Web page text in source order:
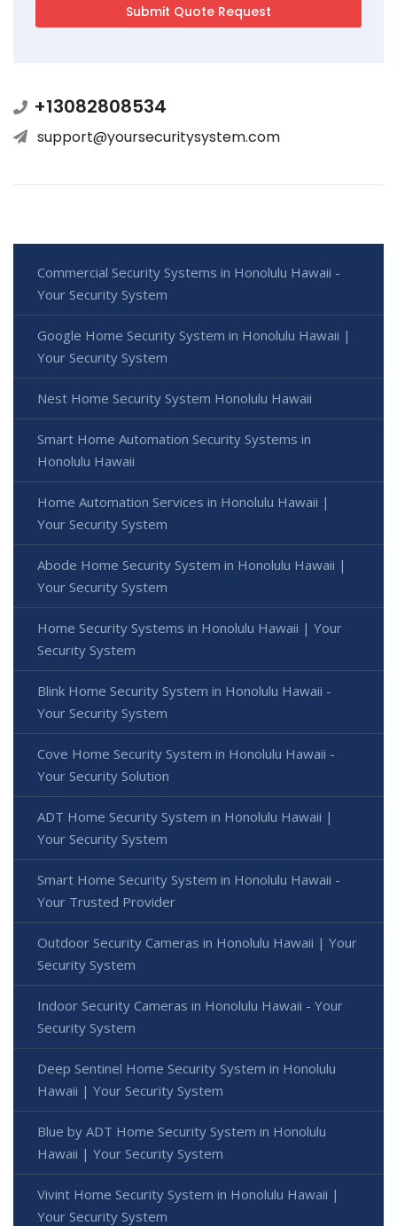
+13082808534
support@yoursecuritysystem.com
Commercial Security Systems in Honolulu Hawaii -
Your Security System
Google Home Security System in Honolulu Hawaii |
Your Security System
Nest Home Security System Honolulu Hawaii
Smart Home Automation Security Systems in
Honolulu Hawaii
Home Automation Services in Honolulu Hawaii |
Your Security System
Abode Home Security System in Honolulu Hawaii |
Your Security System
Home Security Systems in Honolulu Hawaii | Your
Security System
Blink Home Security System in Honolulu Hawaii -
Your Security System
Cove Home Security System in Honolulu Hawaii -
Your Security Solution
ADT Home Security System in Honolulu Hawaii |
Your Security System
Smart Home Security System in Honolulu Hawaii -
Your Trusted Provider
Outdoor Security Cameras in Honolulu Hawaii | Your
Security System
Indoor Security Cameras in Honolulu Hawaii - Your
Security System
Deep Sentinel Home Security System in Honolulu
Hawaii | Your Security System
Blue by ADT Home Security System in Honolulu
Hawaii | Your Security System
Vivint Home Security System in Honolulu Hawaii |
Your Security System